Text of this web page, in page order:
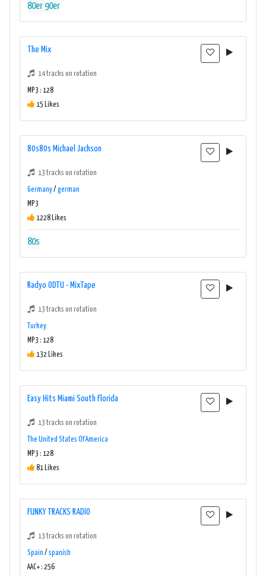
80er 90er
The Mix
14 tracks on rotation
MP3 : 128
15 Likes
80s80s Michael Jackson
13 tracks on rotation
Germany/ german
MP3
1228 Likes
80s
Radyo ODTU - MixTape
13 tracks on rotation
Turkey
MP3 : 128
132 Likes
Easy Hits Miami South Florida
13 tracks on rotation
The United States Of America
MP3 : 128
81 Likes
FUNKY TRACKS RADIO
13 tracks on rotation
Spain / spanish
AAC+ : 256